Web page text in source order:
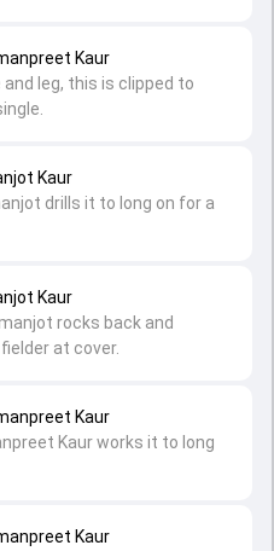
Kaur
Kaur
Kaur works it to long
Kaur
rocks back and
at cover.
Kaur
drills it to long on for a
Kaur
leg, this is clipped to